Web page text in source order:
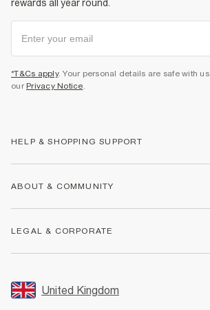
rewards all year round.
*T&Cs apply. Your personal details are safe with
our Privacy Notice.
HELP & SHOPPING SUPPORT
Returns
Size Guides
FAQs
ABOUT & COMMUNITY
Store Events
LEGAL & CORPORATE
Promotion Terms & Conditions
United Kingdom